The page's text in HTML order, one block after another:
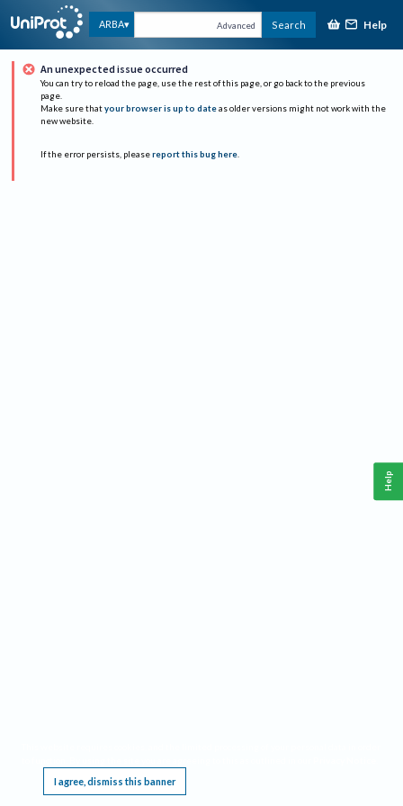
ARBA Advanced Search Help
An unexpected issue occurred
You can try to reload the page, use the rest of this page, or go back to the previous
page.
Make sure that your browser is up to date as older versions might not work with the
new website.
If the error persists, please report this bug here.
I agree, dismiss this banner
Help